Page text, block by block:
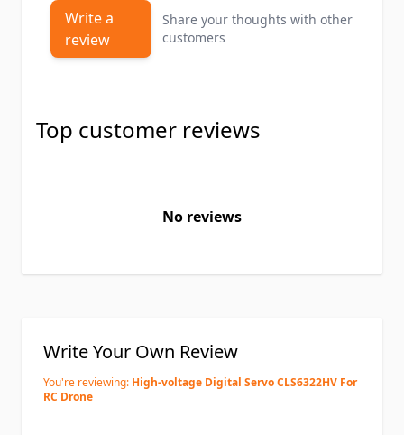
Write a
review
Share your thoughts with other
customers
Top customer reviews
No reviews
Write Your Own Review
You're reviewing: High-voltage Digital Servo CLS6322HV For
RC Drone